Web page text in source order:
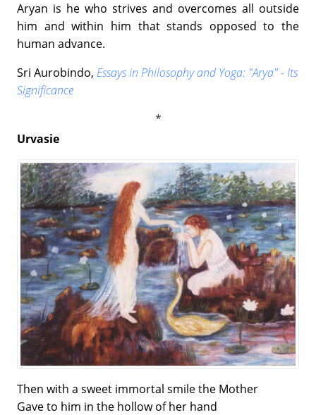
Aryan is he who strives and overcomes all outside
him and within him that stands opposed to the
human advance.
Sri Aurobindo, Essays in Philosophy and Yoga: "Arya" - Its
Significance
Urvasie
Then with a sweet immortal smile the Mother
Gave to him in the hollow of her hand